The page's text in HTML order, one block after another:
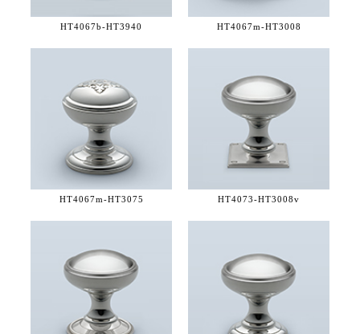
HT4067b-HT3940 HT4067m-HT3008
HT4067m-HT3075 HT4073-HT3008v